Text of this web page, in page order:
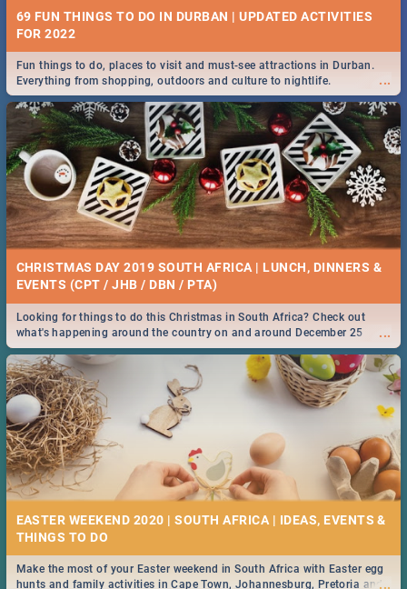
69 FUN THINGS TO DO IN DURBAN | UPDATED ACTIVITIES
FOR 2022
...
Fun things to do, places to visit and must-see attractions in Durban.
Everything from shopping, outdoors and culture to nightlife.
CHRISTMAS DAY 2019 SOUTH AFRICA | LUNCH, DINNERS &
EVENTS (CPT / JHB / DBN / PTA)
...
Looking for things to do this Christmas in South Africa? Check out
what's happening around the country on and around December 25
2019.
EASTER WEEKEND 2020 | SOUTH AFRICA | IDEAS, EVENTS &
...
Make the most of your Easter weekend in South Africa with Easter egg
hunts and family activities in Cape Town, Johannesburg, Pretoria and